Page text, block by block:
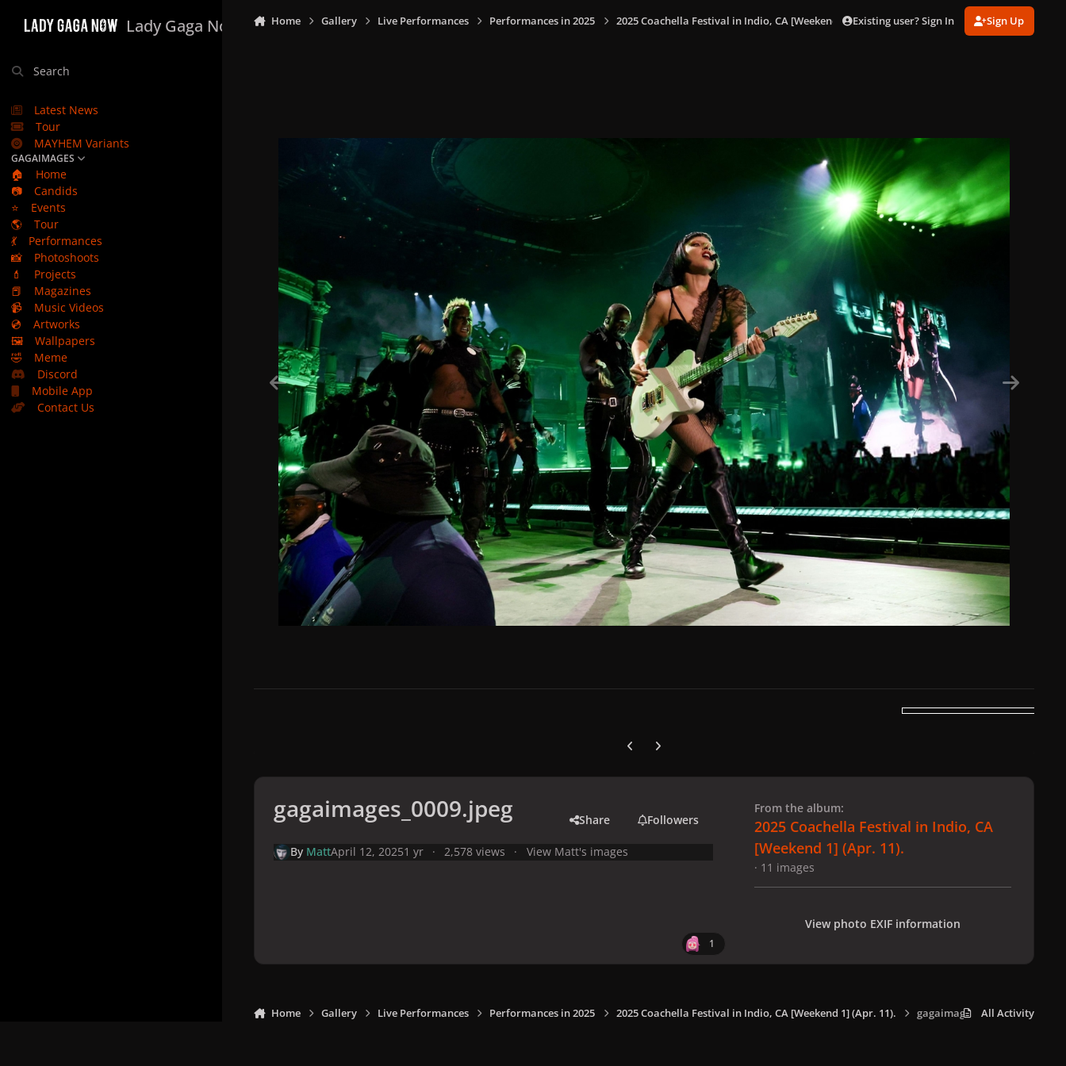
Lady Gaga Now
Search
Latest News
Tour
MAYHEM Variants
GAGAIMAGES
🏠
Home
📷
Candids
⭐
Events
🌎
Tour
💃
Performances
📸
Photoshoots
💄
Projects
📕
Magazines
📹
Music Videos
💿
Artworks
🖼️
Wallpapers
🤣
Meme
Discord
Mobile App
Contact Us
Home Gallery Live Performances Performances in 2025 2025 Coachella Festival in Indio, CA [Weekend 1] (Apr. 11). gagaimages_0009.jpeg
Existing user? Sign In Sign Up
Previous carousel slide
Next carousel slide
gagaimages_0009.jpeg Share Followers
By MattApril 12, 20251 yr 2,578 views View Matt's images
1
From the album:
2025 Coachella Festival in Indio, CA
[Weekend 1] (Apr. 11).
· 11 images
View photo EXIF information
Home Gallery Live Performances Performances in 2025 2025 Coachella Festival in Indio, CA [Weekend 1] (Apr. 11). gagaimages_0009.jpeg
All Activity